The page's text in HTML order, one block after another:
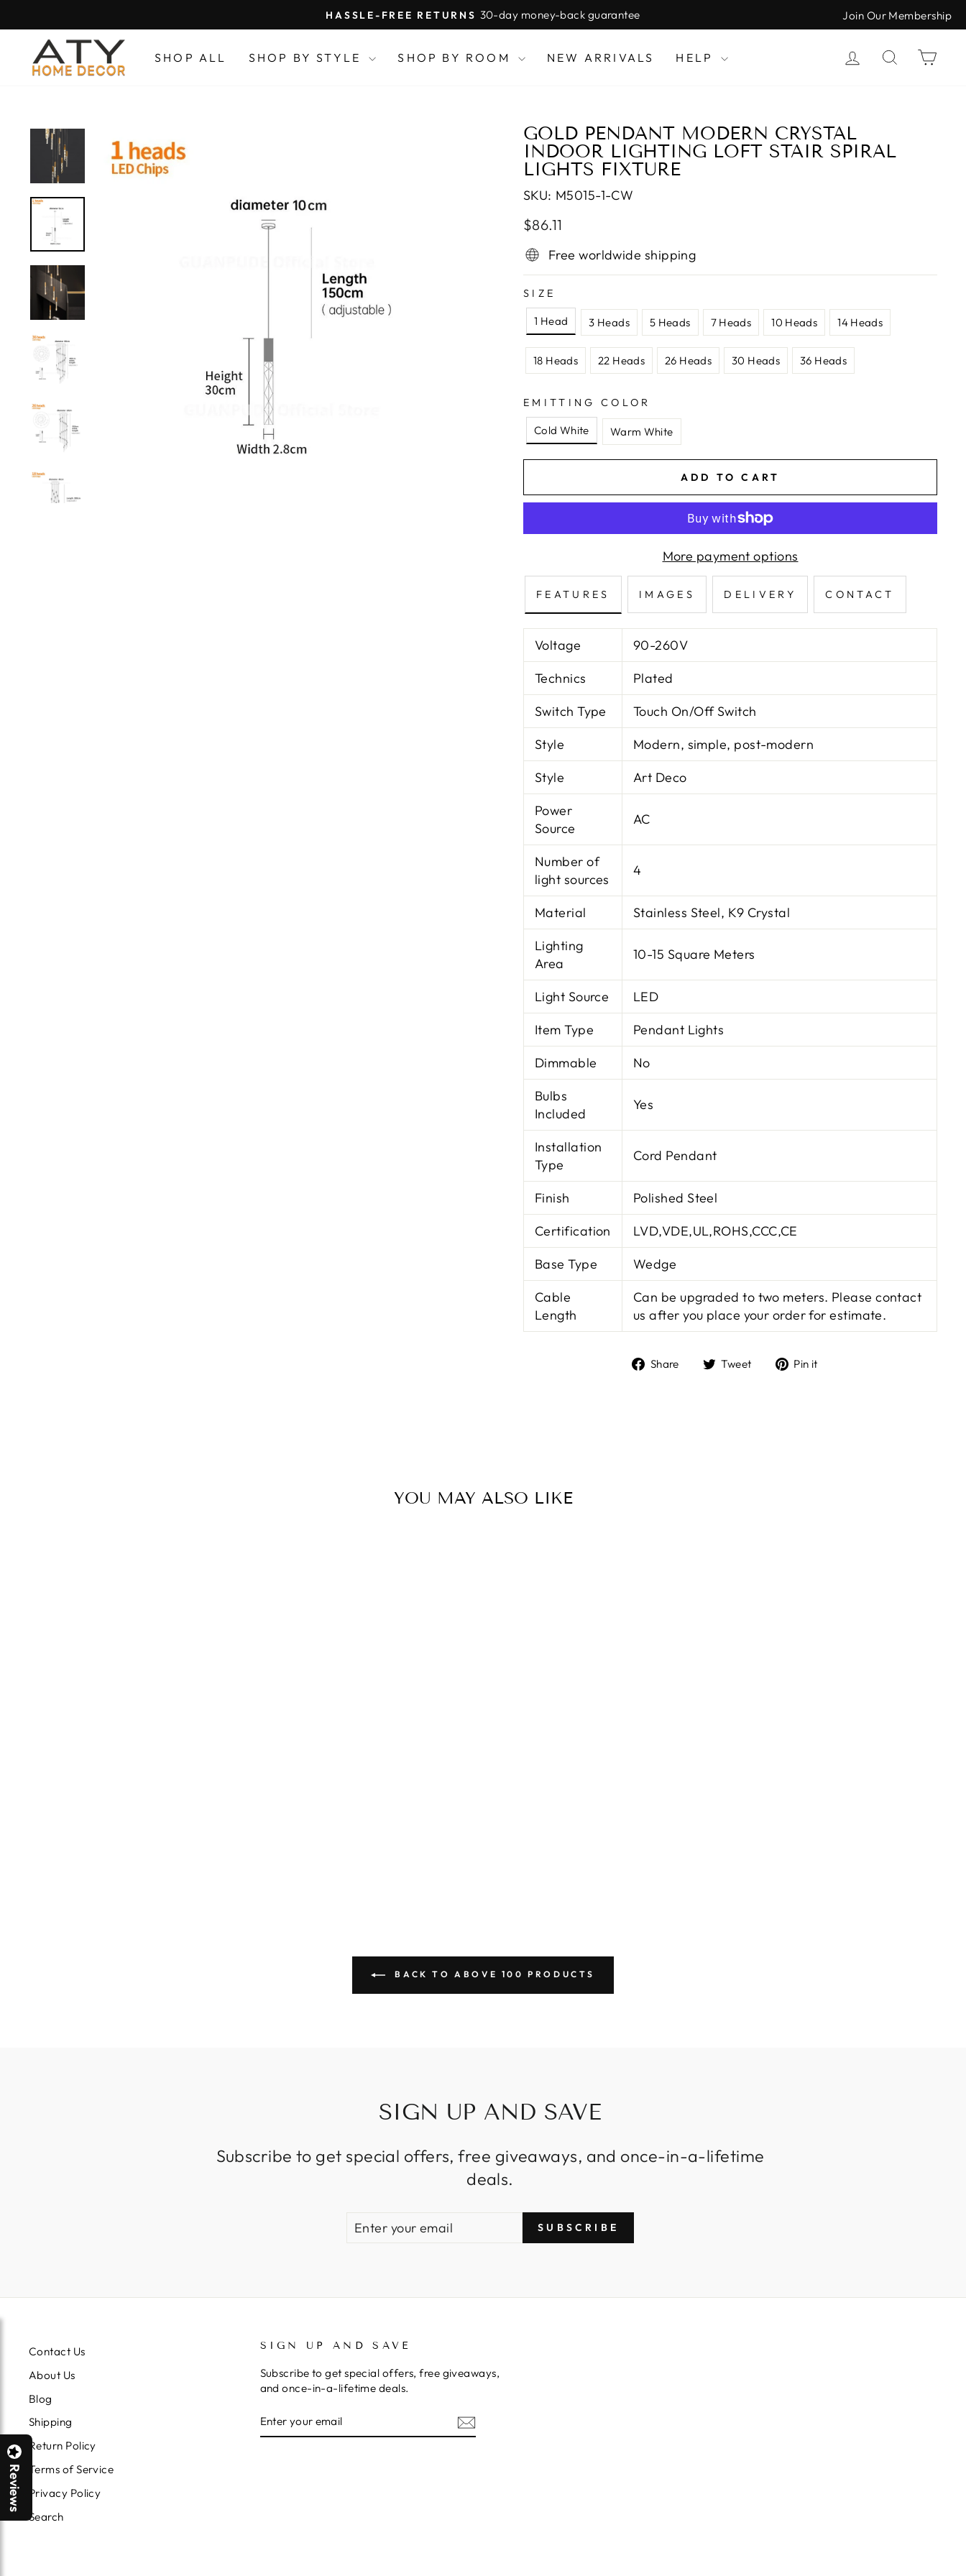
to
content
Pause
slideshow
HASSLE-FREE RETURNS 30-day money-back guarantee Join Our Membership
SHOP ALL SHOP BY STYLE SHOP BY ROOM NEW ARRIVALS HELP LOG INSEARCH
GOLD PENDANT MODERN CRYSTAL
INDOOR LIGHTING LOFT STAIR SPIRAL
LIGHTS FIXTURE
SKU: M5015-1-CW
Regular
Sale
$86.11
Free worldwide shipping
SIZE
1 Head 3 Heads 5 Heads 7 Heads 10 Heads 14 Heads
18 Heads 22 Heads 26 Heads 30 Heads 36 Heads
EMITTING COLOR
Cold White Warm White
ADD TO CART
More payment options
FEATURES IMAGES DELIVERY CONTACT
Voltage
90-260V
Technics
Plated
Switch Type
Touch On/Off Switch
Style
Modern, simple, post-modern
Style
Art Deco
Power
Source
AC
Number of
light sources
4
Material
Stainless Steel, K9 Crystal
Lighting
Area
10-15 Square Meters
Light Source
LED
Item Type
Pendant Lights
Dimmable
No
Bulbs
Included
Yes
Installation
Type
Cord Pendant
Finish
Polished Steel
Certification
LVD,VDE,UL,ROHS,CCC,CE
Base Type
Wedge
Cable
Length
Can be upgraded to two meters. Please contact
us after you place your order for estimate.
Share
ShareTweet
TweetPin it
YOU MAY ALSO LIKE
BACK TO ABOVE 100 PRODUCTS
SIGN UP AND SAVE
Subscribe to get special offers, free giveaways, and once-in-a-lifetime
deals.
EMAIL
SUBSCRIBE
Contact Us
About Us
Blog
Shipping
Return Policy
Terms of Service
Privacy Policy
Search
SIGN UP AND SAVE
Subscribe to get special offers, free giveaways,
and once-in-a-lifetime deals.
YOUR
EMAIL
Reviews